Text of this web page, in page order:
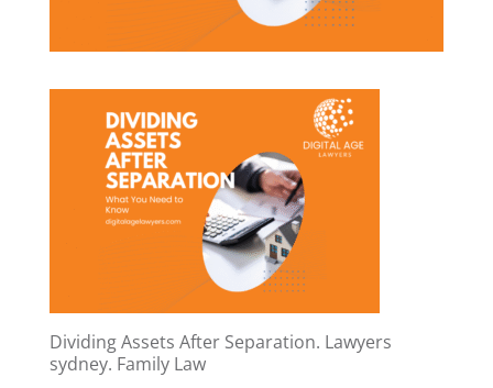
Dividing Assets After Separation. Lawyers
sydney. Family Law